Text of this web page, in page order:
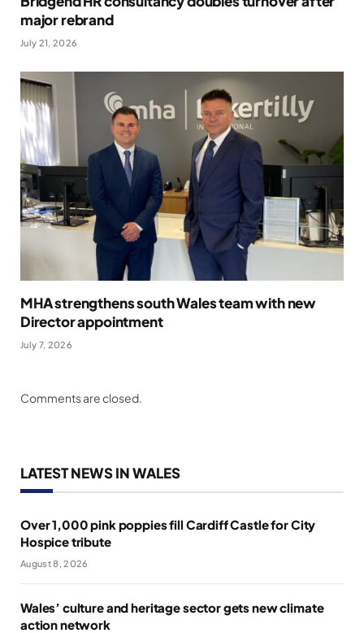
major rebrand
July 21, 2026
MHA strengthens south Wales team with new
Director appointment
July 7, 2026
Comments are closed.
LATEST NEWS IN WALES
Over 1,000 pink poppies fill Cardiff Castle for City
Hospice tribute
August 8, 2026
Wales’ culture and heritage sector gets new climate
action network